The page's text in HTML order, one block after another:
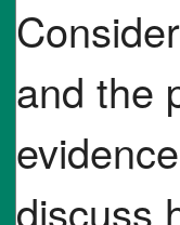
and the
discuss